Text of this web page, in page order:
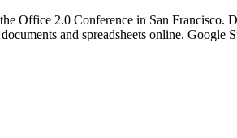
Office 2.0 Conference in San Francisco.
and spreadsheets online.